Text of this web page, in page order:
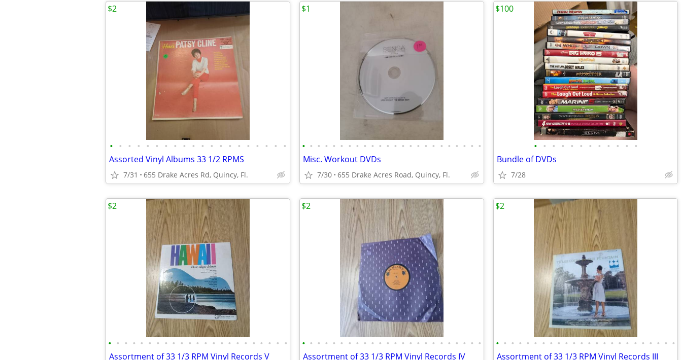
• • • • • • • • • • • • • • • • • • • •
Assorted Vinyl Albums 33 1/2 RPMS
7/31 655 Drake Acres Rd, Quincy, Fl.
$2
• • • • • • • • • • • • • • • • • • • • • • • •
Misc. Workout DVDs
7/30 655 Drake Acres Road, Quincy, Fl.
$1
• • • • • • • • • • • •
Bundle of DVDs
7/28
$100
• • • • • • • • • • • • • • • • • • • • • • •
Assortment of 33 1/3 RPM Vinyl Records V
$2
• • • • • • • • • • • • • • • • • • • • • • • •
Assortment of 33 1/3 RPM Vinyl Records IV
$2
• • • • • • • • • • • • • • • • • • • • • • • •
Assortment of 33 1/3 RPM Vinyl Records III
$2